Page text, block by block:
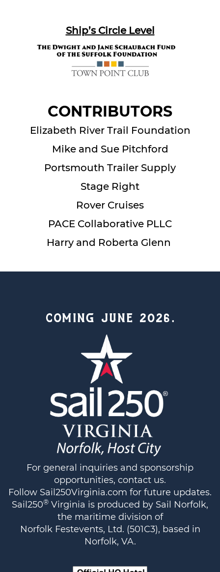
Ship’s Circle Level
CONTRIBUTORS
Elizabeth River Trail Foundation
Mike and Sue Pitchford
Portsmouth Trailer Supply
Stage Right
Rover Cruises
PACE Collaborative PLLC
Harry and Roberta Glenn
COMING JUNE 2026.
For general inquiries and sponsorship
opportunities, contact us.
Follow Sail250Virginia.com for future updates.
Sail250® Virginia is produced by Sail Norfolk,
the maritime division of
Norfolk Festevents, Ltd. (501C3), based in
Norfolk, VA.